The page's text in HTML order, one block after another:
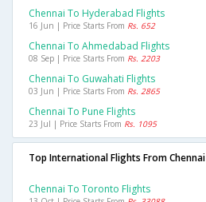
Chennai To Hyderabad Flights
16 Jun | Price Starts From Rs. 652
Chennai To Ahmedabad Flights
08 Sep | Price Starts From Rs. 2203
Chennai To Guwahati Flights
03 Jun | Price Starts From Rs. 2865
Chennai To Pune Flights
23 Jul | Price Starts From Rs. 1095
Top International Flights From Chennai
Chennai To Toronto Flights